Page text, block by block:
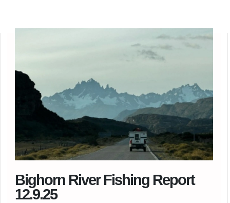
Bighorn River Fishing Report
12.9.25